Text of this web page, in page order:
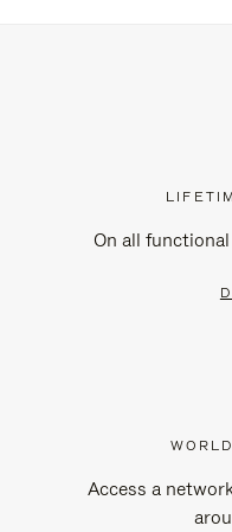
On all
Access a